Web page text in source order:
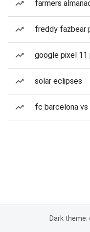
farmers
freddy fazbear
google pixel 11
solar eclipses
fc barcelona vs
Dark